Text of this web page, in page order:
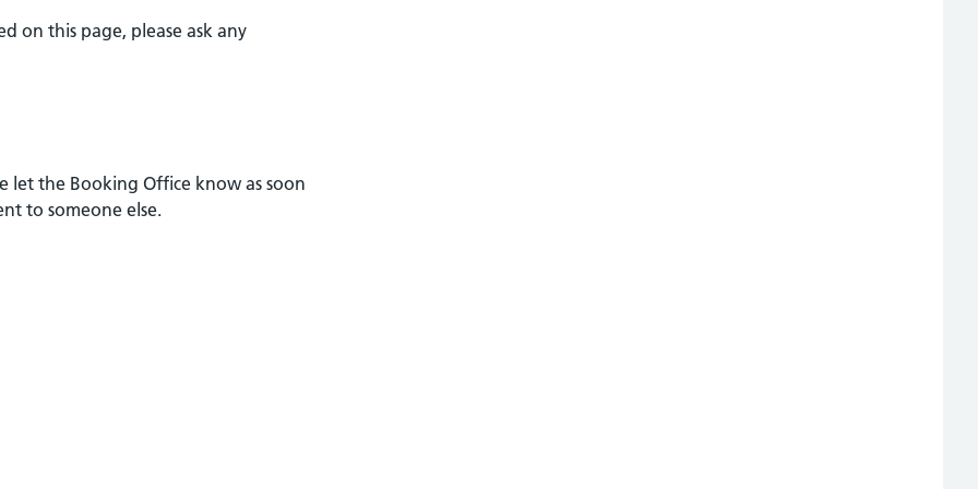
on this page, please ask any
let the Booking Office know as soon
to someone else.